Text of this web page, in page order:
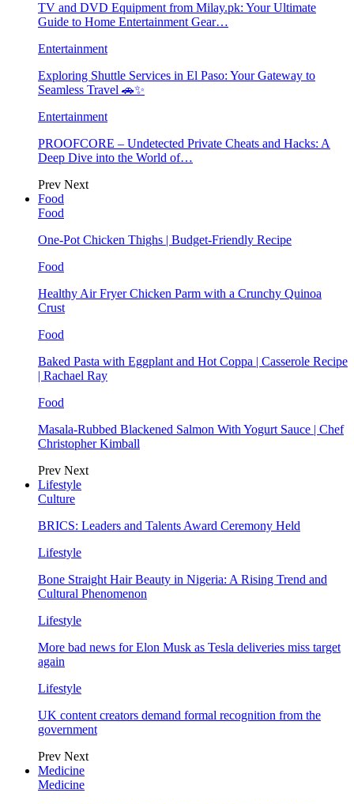
TV and DVD Equipment from Milay.pk: Your Ultimate
Guide to Home Entertainment Gear…
Entertainment
Exploring Shuttle Services in El Paso: Your Gateway to
Seamless Travel 🚗✨
Entertainment
PROOFCORE – Undetected Private Cheats and Hacks: A
Deep Dive into the World of…
Prev Next
Food
Food
One-Pot Chicken Thighs | Budget-Friendly Recipe
Food
Healthy Air Fryer Chicken Parm with a Crunchy Quinoa
Crust
Food
Baked Pasta with Eggplant and Hot Coppa | Casserole Recipe
| Rachael Ray
Food
Masala-Rubbed Blackened Salmon With Yogurt Sauce | Chef
Christopher Kimball
Prev Next
Lifestyle
Culture
BRICS: Leaders and Talents Award Ceremony Held
Lifestyle
Bone Straight Hair Beauty in Nigeria: A Rising Trend and
Cultural Phenomenon
Lifestyle
More bad news for Elon Musk as Tesla deliveries miss target
again
Lifestyle
UK content creators demand formal recognition from the
government
Prev Next
Medicine
Medicine